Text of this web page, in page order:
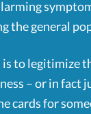
the general
to legitimize
– or in fact
cards for